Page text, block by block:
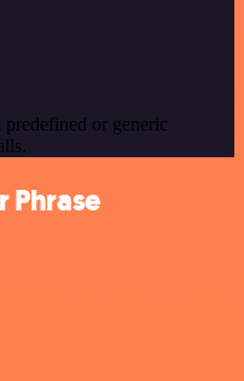
or generic
Phrase